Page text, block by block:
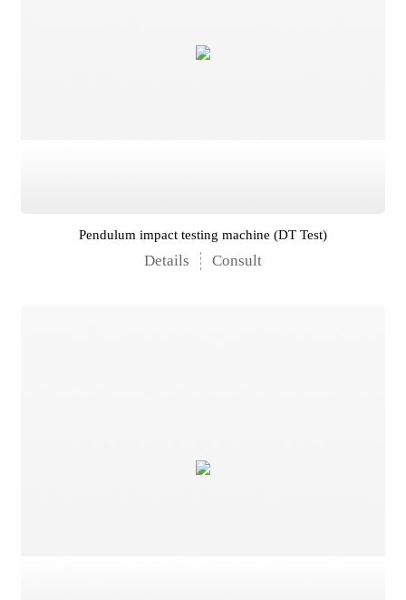
Pendulum impact testing machine (DT Test)
Details Consult